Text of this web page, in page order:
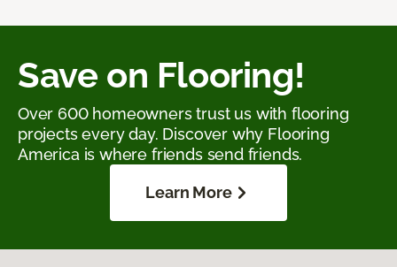
Save on Flooring!
Over 600 homeowners trust us with flooring
projects every day. Discover why Flooring
America is where friends send friends.
Learn More